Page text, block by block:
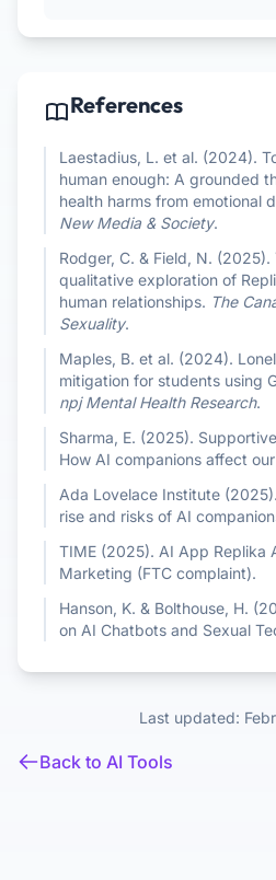
References
Laestadius, L. et al. (2024).
human enough: A grounded
health harms from emotional
New Media & Society.
Rodger, C. & Field, N.
qualitative exploration of
human relationships. The
Sexuality.
Maples, B. et al. (2024).
mitigation for students using
npj Mental Health Research.
Sharma, E. (2025).
How AI companions affect
Ada Lovelace Institute
rise and risks of AI
TIME (2025). AI App Replika
Marketing (FTC complaint).
Hanson, K. & Bolthouse, H.
on AI Chatbots and Sexual
Last updated:
Back to AI Tools